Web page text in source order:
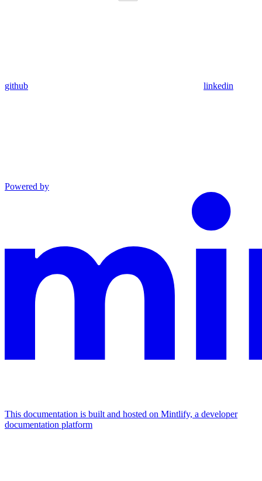
github linkedin
Powered by
This documentation is built and hosted on Mintlify, a developer
documentation platform